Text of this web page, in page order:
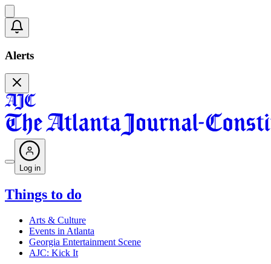
Alerts
Log in
Things to do
Arts & Culture
Events in Atlanta
Georgia Entertainment Scene
AJC: Kick It